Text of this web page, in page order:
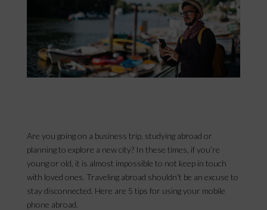
Are you going on a business trip, studying abroad or
planning to explore a new city? In these times, if you’re
young or old, it is almost impossible to not keep in touch
with loved ones. Traveling abroad shouldn’t be an excuse to
stay disconnected. Here are 5 tips for using your mobile
phone abroad.